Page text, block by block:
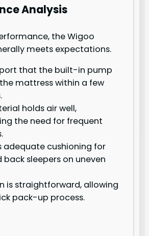
Analysis
the Wigoo
meets expectations.
that the built-in pump
mattress within a few
holds air well,
the need for frequent
adequate cushioning for
back sleepers on uneven
is straightforward, allowing
pack-up process.